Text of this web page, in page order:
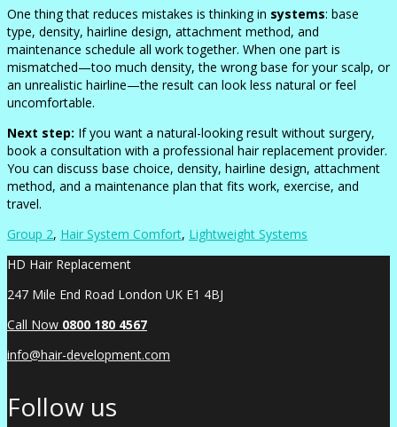
One thing that reduces mistakes is thinking in systems: base
type, density, hairline design, attachment method, and
maintenance schedule all work together. When one part is
mismatched—too much density, the wrong base for your scalp, or
an unrealistic hairline—the result can look less natural or feel
uncomfortable.
Next step: If you want a natural-looking result without surgery,
book a consultation with a professional hair replacement provider.
You can discuss base choice, density, hairline design, attachment
method, and a maintenance plan that fits work, exercise, and
travel.
Group 2, Hair System Comfort, Lightweight Systems
HD Hair Replacement
247 Mile End Road London UK E1 4BJ
Call Now 0800 180 4567
info@hair-development.com
Follow us